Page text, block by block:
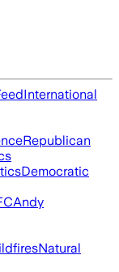
International
Republican
Democratic
Andy
Natural